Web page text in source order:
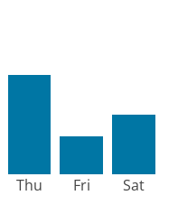
Thu Fri Sat